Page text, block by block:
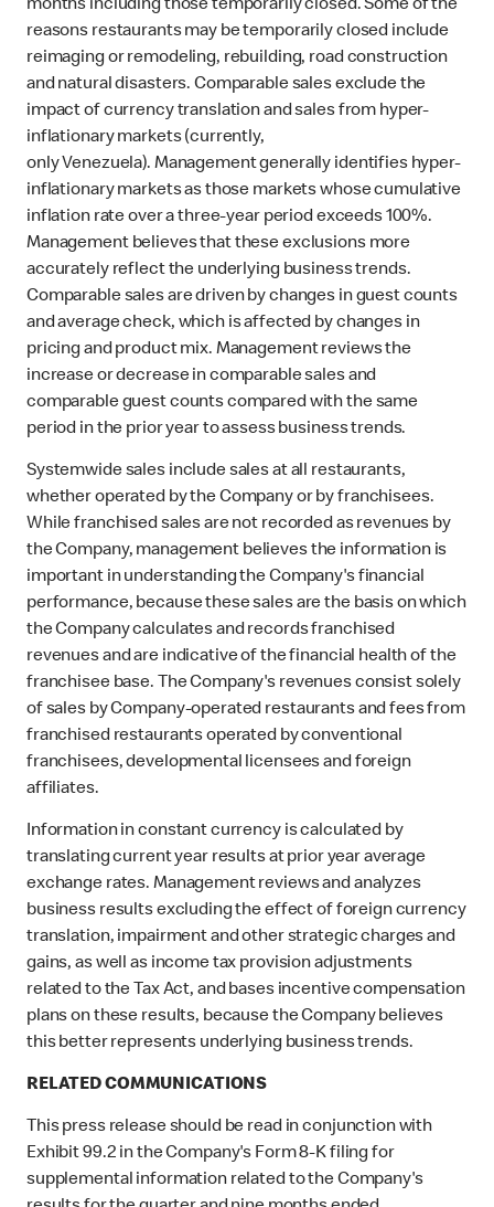
months including those temporarily closed. Some of the
reasons restaurants may be temporarily closed include
reimaging or remodeling, rebuilding, road construction
and natural disasters. Comparable sales exclude the
impact of currency translation and sales from hyper-
inflationary markets (currently,
only Venezuela). Management generally identifies hyper-
inflationary markets as those markets whose cumulative
inflation rate over a three-year period exceeds 100%.
Management believes that these exclusions more
accurately reflect the underlying business trends.
Comparable sales are driven by changes in guest counts
and average check, which is affected by changes in
pricing and product mix. Management reviews the
increase or decrease in comparable sales and
comparable guest counts compared with the same
period in the prior year to assess business trends.
Systemwide sales include sales at all restaurants,
whether operated by the Company or by franchisees.
While franchised sales are not recorded as revenues by
the Company, management believes the information is
important in understanding the Company's financial
performance, because these sales are the basis on which
the Company calculates and records franchised
revenues and are indicative of the financial health of the
franchisee base. The Company's revenues consist solely
of sales by Company-operated restaurants and fees from
franchised restaurants operated by conventional
franchisees, developmental licensees and foreign
affiliates.
Information in constant currency is calculated by
translating current year results at prior year average
exchange rates. Management reviews and analyzes
business results excluding the effect of foreign currency
translation, impairment and other strategic charges and
gains, as well as income tax provision adjustments
related to the Tax Act, and bases incentive compensation
plans on these results, because the Company believes
this better represents underlying business trends.
RELATED COMMUNICATIONS
This press release should be read in conjunction with
Exhibit 99.2 in the Company's Form 8-K filing for
supplemental information related to the Company's